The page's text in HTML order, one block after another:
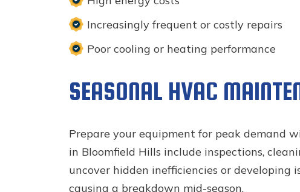
Increasingly frequent or costly repairs
Poor cooling or heating performance
SEASONAL HVAC
Prepare your equipment for peak demand
in Bloomfield Hills include inspections,
uncover hidden inefficiencies or developing
causing a breakdown mid-season.